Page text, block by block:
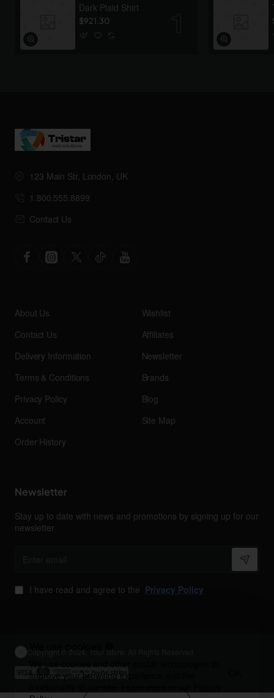
We use cookies and other similar technologies to
improve your browsing experience and the
Dark Plaid Shirt
$921.30
123 Main Str, London, UK
1.800.555.8899
Contact Us
About Us
Contact Us
Delivery Information
Terms & Conditions
Privacy Policy
Account
Order History
Wishlist
Affiliates
Newsletter
Brands
Blog
Site Map
Newsletter
Stay up to date with news and promotions by signing up for our
newsletter
I have read and agree to the Privacy Policy
Copyright © 2024, Your Store, All Rights Reserved